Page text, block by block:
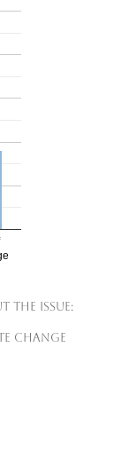
the issue:
change